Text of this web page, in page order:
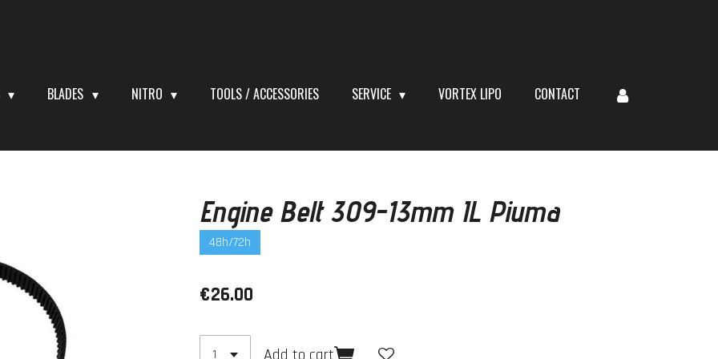
BLADES NITRO TOOLS / ACCESSORIES SERVICE VORTEX LIPO CONTACT
Engine Belt 309-13mm IL Piuma
48h/72h
€26.00
Add to cart